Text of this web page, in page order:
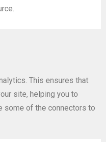
This ensures that
site, helping you to
some of the connectors to